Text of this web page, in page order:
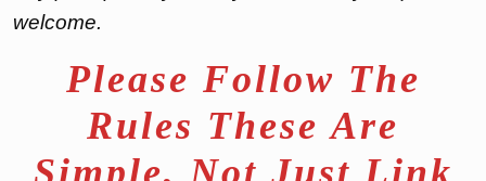
welcome.
Please Follow The
Rules These Are
Simple, Not Just Link